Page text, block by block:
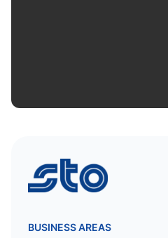
STO
BUSINESS AREAS